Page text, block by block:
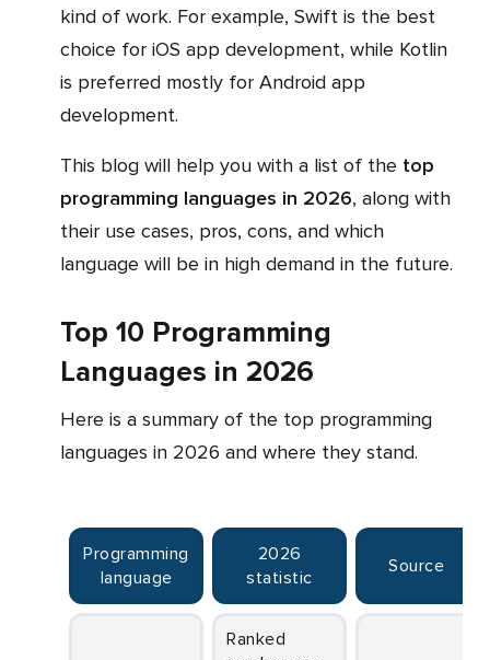
kind of work. For example, Swift is the best
choice for iOS app development, while Kotlin
is preferred mostly for Android app
development.
This blog will help you with a list of the top
programming languages in 2026, along with
their use cases, pros, cons, and which
language will be in high demand in the future.
Top 10 Programming
Languages in 2026
Here is a summary of the top programming
languages in 2026 and where they stand.
Programming
language
2026
statistic
Source
Ranked